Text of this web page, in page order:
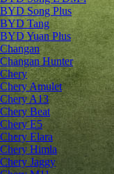
BYD Song Plus
BYD Tang
BYD Yuan Plus
Changan
Changan Hunter
Chery
Chery Amulet
Chery A13
Chery Beat
Chery E5
Chery Elara
Chery Himla
Chery Jaggy